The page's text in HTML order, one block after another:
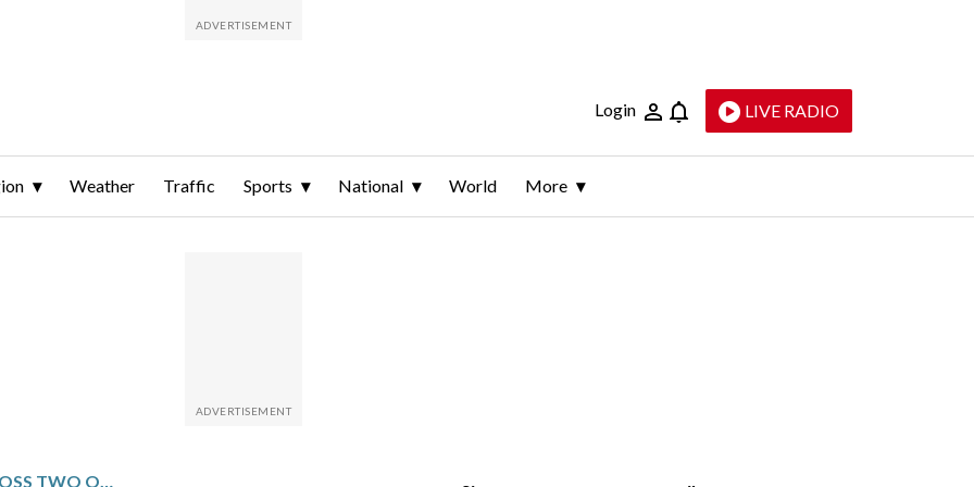
Login LIVE RADIO
Weather Traffic Sports National World More
RYAN GERARD FLEW ACROSS TWO OCEANS TO PLAY IN MAURITIUS. IT PAID OFF WITH A MASTERS INVITATION